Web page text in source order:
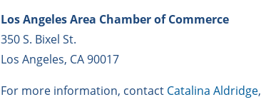
Los Angeles Area Chamber of Commerce
350 S. Bixel St.
Los Angeles, CA 90017
For more information, contact Catalina Aldridge,